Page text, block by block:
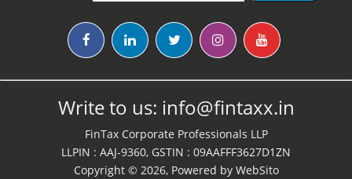
Write to us: info@fintaxx.in
FinTax Corporate Professionals LLP
LLPIN : AAJ-9360, GSTIN : 09AAFFF3627D1ZN
Copyright © 2026, Powered by WebSito